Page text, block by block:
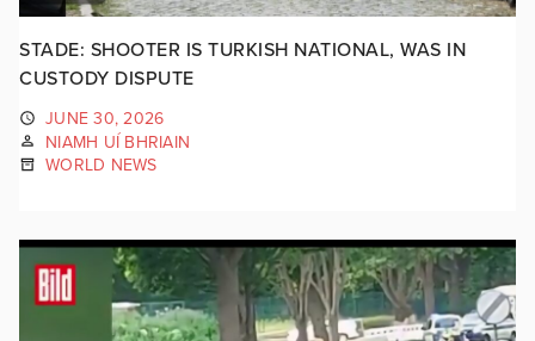
STADE: SHOOTER IS TURKISH NATIONAL, WAS IN
CUSTODY DISPUTE
JUNE 30, 2026
NIAMH UÍ BHRIAIN
WORLD NEWS